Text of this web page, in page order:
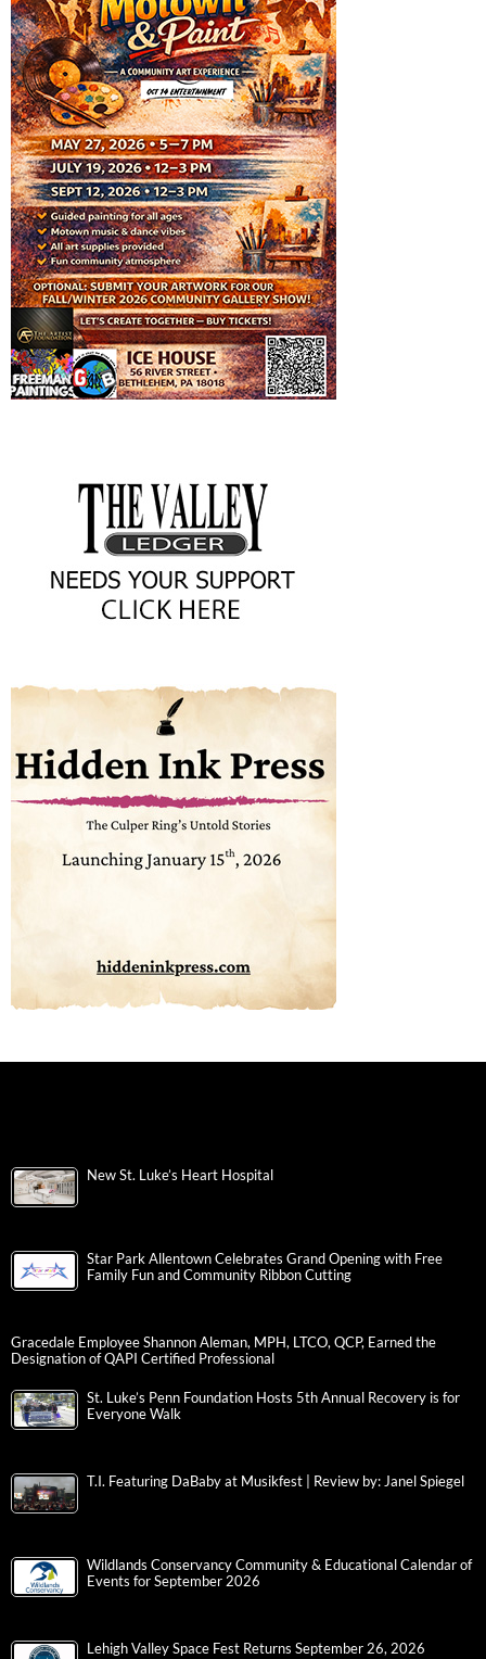
New St. Luke’s Heart Hospital
Star Park Allentown Celebrates Grand Opening with Free
Family Fun and Community Ribbon Cutting
Gracedale Employee Shannon Aleman, MPH, LTCO, QCP, Earned the
Designation of QAPI Certified Professional
St. Luke’s Penn Foundation Hosts 5th Annual Recovery is for
Everyone Walk
T.I. Featuring DaBaby at Musikfest | Review by: Janel Spiegel
Wildlands Conservancy Community & Educational Calendar of
Events for September 2026
Lehigh Valley Space Fest Returns September 26, 2026